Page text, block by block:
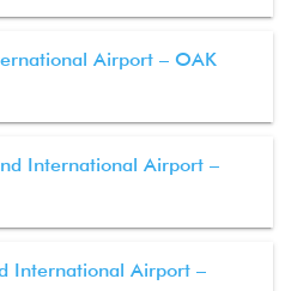
Airport – OAK
International Airport –
International Airport –